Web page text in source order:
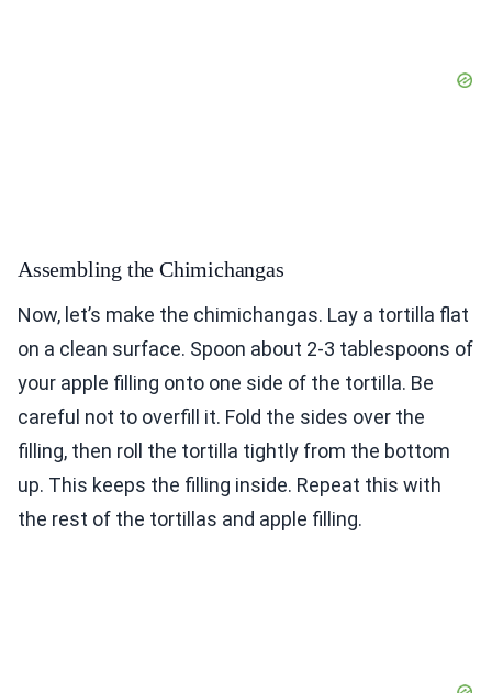
Assembling the Chimichangas
Now, let’s make the chimichangas. Lay a tortilla flat
on a clean surface. Spoon about 2-3 tablespoons of
your apple filling onto one side of the tortilla. Be
careful not to overfill it. Fold the sides over the
filling, then roll the tortilla tightly from the bottom
up. This keeps the filling inside. Repeat this with
the rest of the tortillas and apple filling.